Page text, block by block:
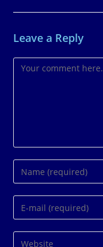
Leave a Reply
Comment
Enter
your
name
Enter
your
email
Enter